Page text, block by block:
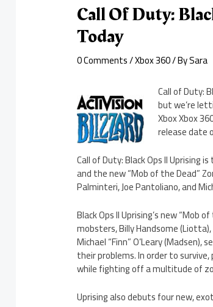
Call Of Duty:
Today
0 Comments/Xbox 360/ BySara
Call of Duty:
but we’re
Xbox Xbox
release date
Call of Duty: Black Ops II Uprising
and the new “Mob of the Dead”
Palminteri, Joe Pantoliano, and
Black Ops II Uprising’s new
mobsters, Billy Handsome
Michael “Finn” O’Leary
their problems. In order to
while fighting off a multitude of
Uprising also debuts four new,